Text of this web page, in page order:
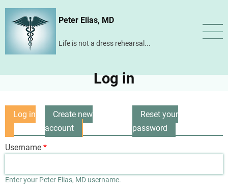
Skip
content
Peter Elias, MD
Life is not a dress rehearsal...
Log in
Primary
tabs
Log in
Create new
account
Reset your
password
Username
Enter your Peter Elias, MD username.